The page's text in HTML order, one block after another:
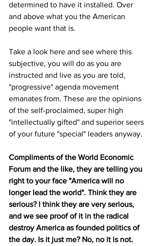
determined to have it installed. Over
and above what you the American
people want that is.
Take a look here and see where this
subjective, you will do as you are
instructed and live as you are told,
"progressive" agenda movement
emanates from. These are the opinions
of the self-proclaimed, super high
"intellectually gifted" and superior seers
of your future "special" leaders anyway.
Compliments of the World Economic
Forum and the like, they are telling you
right to your face "America will no
longer lead the world". Think they are
serious? I think they are very serious,
and we see proof of it in the radical
destroy America as founded politics of
the day. Is it just me? No, no it is not.